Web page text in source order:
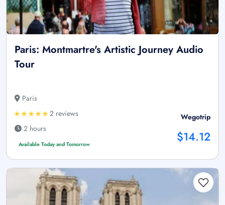
Paris: Montmartre's Artistic Journey Audio
Tour
Paris
2 reviews
2 hours
Available Today and Tomorrow
Wegotrip
$14.12